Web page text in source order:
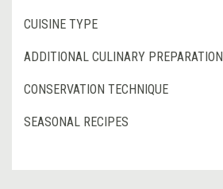
CUISINE TYPE
ADDITIONAL CULINARY PREPARATION
CONSERVATION TECHNIQUE
SEASONAL RECIPES